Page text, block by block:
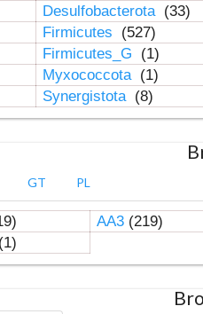
Desulfobacterota (33)
Firmicutes
(527)
Firmicutes_G
(1)
Myxococcota (1)
Synergistota (8)
GT PL
AA3(219)